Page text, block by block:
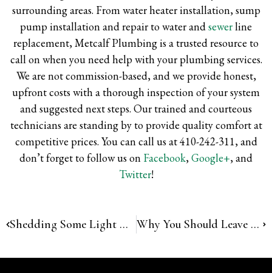
surrounding areas. From water heater installation, sump
pump installation and repair to water and sewerline
replacement, Metcalf Plumbing is a trusted resource to
call on when you need help with your plumbing services.
We are not commission-based, and we provide honest,
upfront costs with a thorough inspection of your system
and suggested next steps. Our trained and courteous
technicians are standing by to provide quality comfort at
competitive prices. You can call us at 410-242-311, and
don’t forget to follow us on Facebook, Google+, and
Twitter!
Shedding Some Light On Common Plumbing Myths Why You Should Leave Plumbing To The Pros